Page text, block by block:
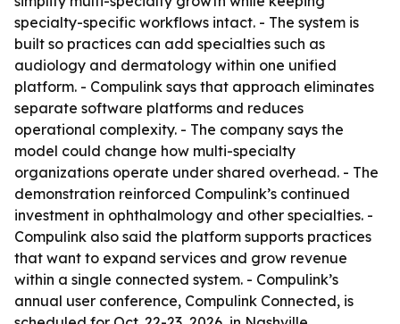
specialty-specific workflows intact. - The system is
built so practices can add specialties such as
audiology and dermatology within one unified
platform. - Compulink says that approach eliminates
separate software platforms and reduces
operational complexity. - The company says the
model could change how multi-specialty
organizations operate under shared overhead. - The
demonstration reinforced Compulink’s continued
investment in ophthalmology and other specialties. -
Compulink also said the platform supports practices
that want to expand services and grow revenue
within a single connected system. - Compulink’s
annual user conference, Compulink Connected, is